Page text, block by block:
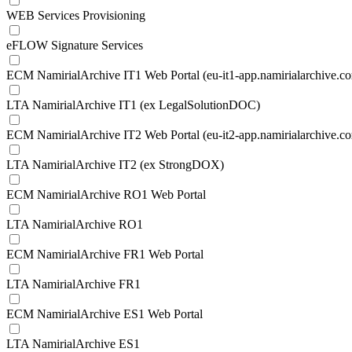
WEB Services Provisioning
eFLOW Signature Services
ECM NamirialArchive IT1 Web Portal (eu-it1-
LTA NamirialArchive IT1 (ex LegalSolutionDOC)
ECM NamirialArchive IT2 Web Portal (eu-it2-
LTA NamirialArchive IT2 (ex StrongDOX)
ECM NamirialArchive RO1 Web Portal
LTA NamirialArchive RO1
ECM NamirialArchive FR1 Web Portal
LTA NamirialArchive FR1
ECM NamirialArchive ES1 Web Portal
LTA NamirialArchive ES1